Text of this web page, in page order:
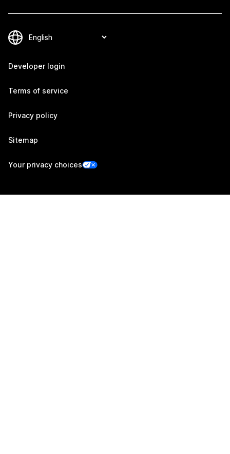
Developer login
Terms of service
Privacy policy
Sitemap
Your privacy choices